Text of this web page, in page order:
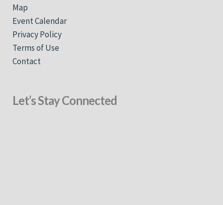
Map
Event Calendar
Privacy Policy
Terms of Use
Contact
Let’s Stay Connected